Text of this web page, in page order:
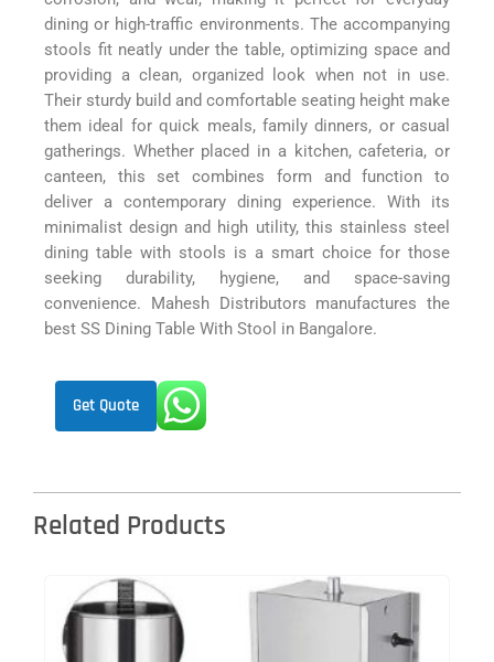
dining or high-traffic environments. The accompanying
stools fit neatly under the table, optimizing space and
providing a clean, organized look when not in use.
Their sturdy build and comfortable seating height make
them ideal for quick meals, family dinners, or casual
gatherings. Whether placed in a kitchen, cafeteria, or
canteen, this set combines form and function to
deliver a contemporary dining experience. With its
minimalist design and high utility, this stainless steel
dining table with stools is a smart choice for those
seeking durability, hygiene, and space-saving
convenience. Mahesh Distributors manufactures the
best SS Dining Table With Stool in Bangalore.
Get Quote
Related Products